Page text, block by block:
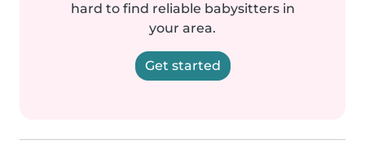
hard to find reliable babysitters in
your area.
Get started